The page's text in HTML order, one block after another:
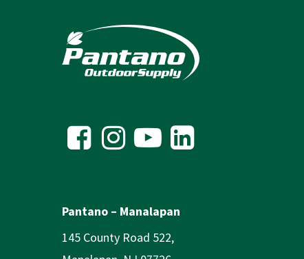
Pantano – Manalapan
145 County Road 522,